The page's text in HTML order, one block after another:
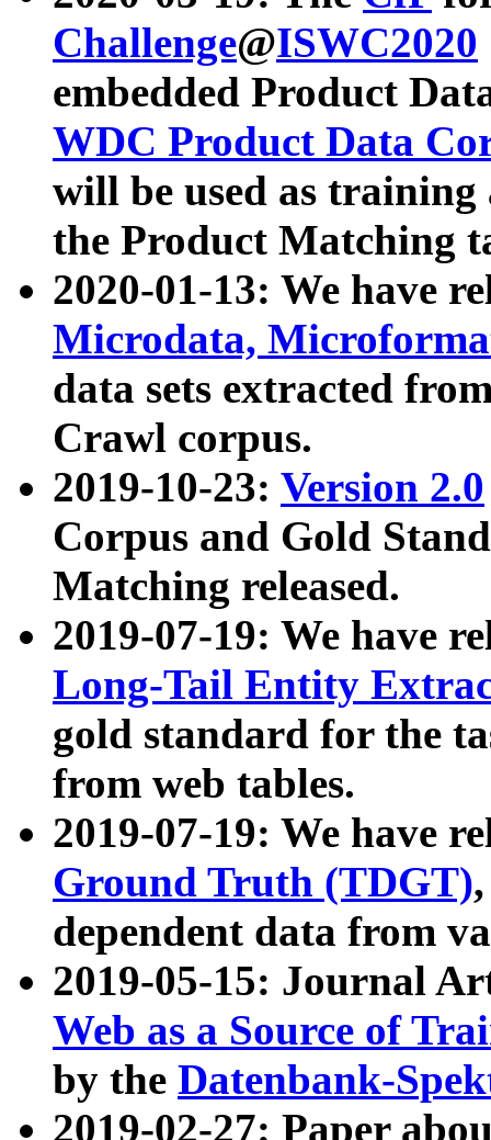
Challenge@ISWC2020
embedded Product
WDC Product Data
will be used as
the Product Matching
2020-01-13: We have
Microdata,
data sets extracted
Crawl corpus.
2019-10-23: Version 2.0
Corpus and Gold
Matching released.
2019-07-19: We have
Long-Tail Entity
gold standard for the
from web tables.
2019-07-19: We have
Ground Truth (TDGT)
dependent data from
2019-05-15: Journal
Web as a Source of
by the Datenbank-
2019-02-27: Paper